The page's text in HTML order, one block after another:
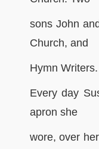
sons John
Church, and
Hymn Writers.
Every day
apron she
wore, over